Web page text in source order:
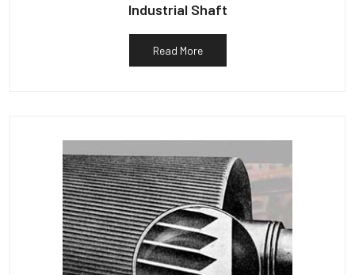
Industrial Shaft
Read More